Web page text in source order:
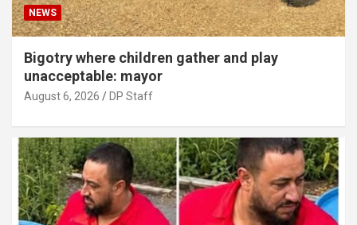
NEWS
Bigotry where children gather and play
unacceptable: mayor
August 6, 2026 DP Staff